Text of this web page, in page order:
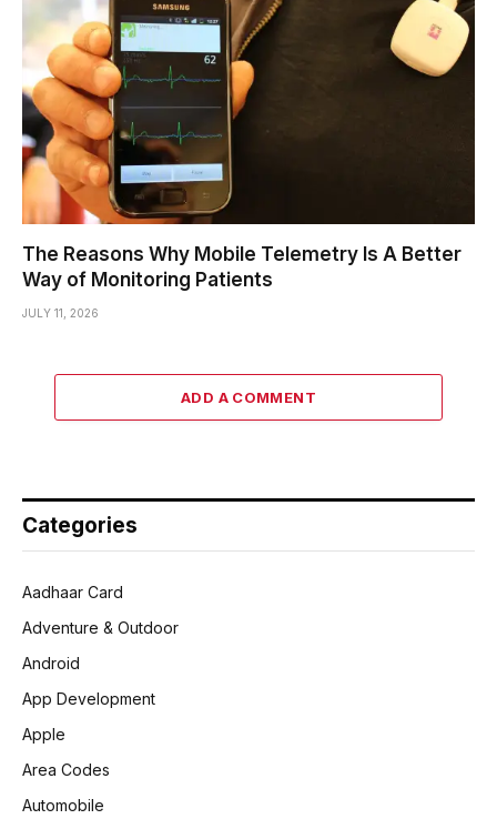
The Reasons Why Mobile Telemetry Is A Better
Way of Monitoring Patients
JULY 11, 2026
ADD A COMMENT
Categories
Aadhaar Card
Adventure & Outdoor
Android
App Development
Apple
Area Codes
Automobile